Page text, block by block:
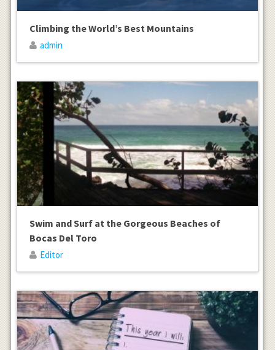
Climbing the World’s Best Mountains
admin
Swim and Surf at the Gorgeous Beaches of
Bocas Del Toro
Editor